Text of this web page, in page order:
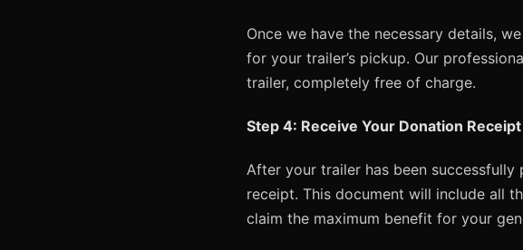
Once we have the necessary details,
for your trailer’s pickup. Our
trailer, completely free of charge.
Step 4: Receive Your Donation Receipt
After your trailer has been
receipt. This document will include all
claim the maximum benefit for your